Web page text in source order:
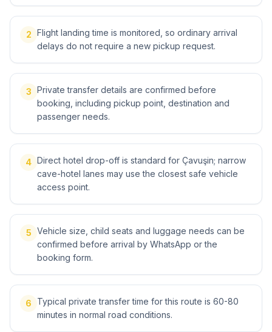
2 Flight landing time is monitored, so ordinary arrival
delays do not require a new pickup request.
3 Private transfer details are confirmed before
booking, including pickup point, destination and
passenger needs.
4 Direct hotel drop-off is standard for Çavuşin; narrow
cave-hotel lanes may use the closest safe vehicle
access point.
5 Vehicle size, child seats and luggage needs can be
confirmed before arrival by WhatsApp or the
booking form.
6
Typical private transfer time for this route is 60-80
minutes in normal road conditions.